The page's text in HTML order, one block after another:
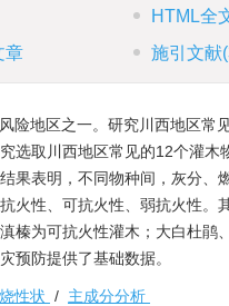
HTML全
章
施引文献
险地区之一。研究川西地区
选取川西地区常见的12个灌
果表明，不同物种间，灰分
火性、可抗火性、弱抗火性。
榛为可抗火性灌木；大白杜
预防提供了基础数据。
性状 / 主成分分析